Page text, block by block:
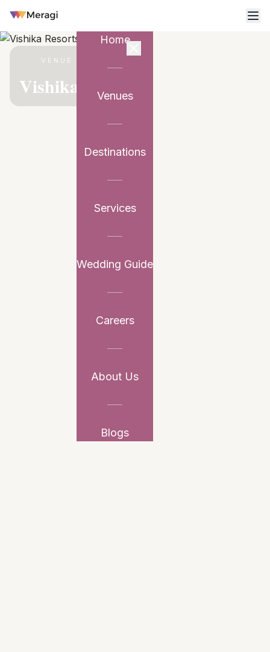
Home
Venues
Destinations
Services
Wedding Guide
Careers
About Us
Blogs
VENUE PARTNER
Vishika Resorts